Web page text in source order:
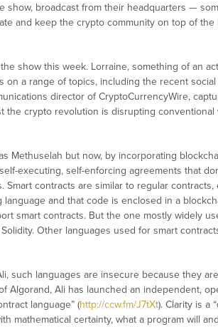
show, broadcast from their headquarters —
and keep the crypto community on top of
show this week. Lorraine, something of an
a range of topics, including the recent social
director of CryptoCurrencyWire,
the crypto revolution is disrupting conventional
Methuselah but now, by incorporating
executing, self-enforcing agreements that
contracts are similar to regular contracts,
and that code is enclosed in a
smart contracts. But the one mostly widely
Other languages used for smart
such languages are insecure because they
Algorand, Ali has launched an independent,
language” (http://ccw.fm/J7tXt). Clarity is a
mathematical certainty, what a program will